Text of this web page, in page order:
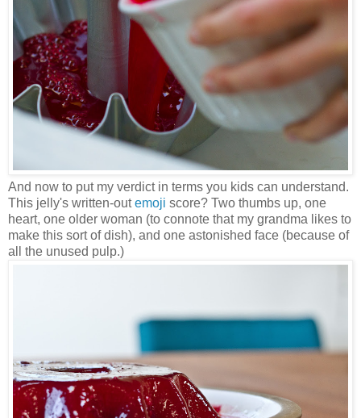
And now to put my verdict in terms you kids can understand.
This jelly's written-outemoji score? Two thumbs up, one
heart, one older woman (to connote that my grandma likes to
make this sort of dish), and one astonished face (because of
all the unused pulp.)